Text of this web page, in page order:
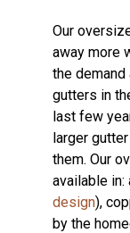
Our
away more
the
gutters in
last few
larger
them. Our
available in:
design),
by the